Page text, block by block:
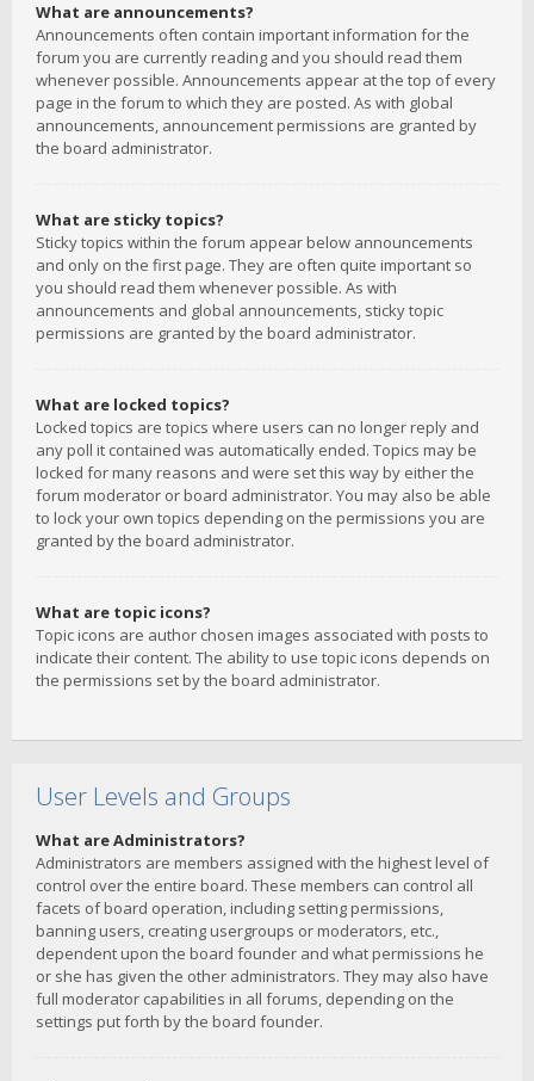
What are announcements?
Announcements often contain important information for the
forum you are currently reading and you should read them
whenever possible. Announcements appear at the top of every
page in the forum to which they are posted. As with global
announcements, announcement permissions are granted by
the board administrator.
What are sticky topics?
Sticky topics within the forum appear below announcements
and only on the first page. They are often quite important so
you should read them whenever possible. As with
announcements and global announcements, sticky topic
permissions are granted by the board administrator.
What are locked topics?
Locked topics are topics where users can no longer reply and
any poll it contained was automatically ended. Topics may be
locked for many reasons and were set this way by either the
forum moderator or board administrator. You may also be able
to lock your own topics depending on the permissions you are
granted by the board administrator.
What are topic icons?
Topic icons are author chosen images associated with posts to
indicate their content. The ability to use topic icons depends on
the permissions set by the board administrator.
User Levels and Groups
What are Administrators?
Administrators are members assigned with the highest level of
control over the entire board. These members can control all
facets of board operation, including setting permissions,
banning users, creating usergroups or moderators, etc.,
dependent upon the board founder and what permissions he
or she has given the other administrators. They may also have
full moderator capabilities in all forums, depending on the
settings put forth by the board founder.